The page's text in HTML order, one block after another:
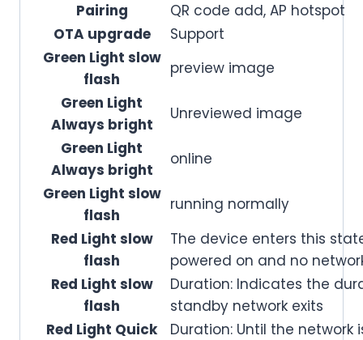
Pairing
QR code add, AP hotspot
OTA upgrade
Support
Green Light slow
flash
preview image
Green Light
Always bright
Unreviewed image
Green Light
Always bright
online
Green Light slow
flash
running normally
Red Light slow
flash
The device enters this
powered on and no
Red Light slow
flash
Duration: Indicates the
standby network exits
Red Light Quick
Duration: Until the network